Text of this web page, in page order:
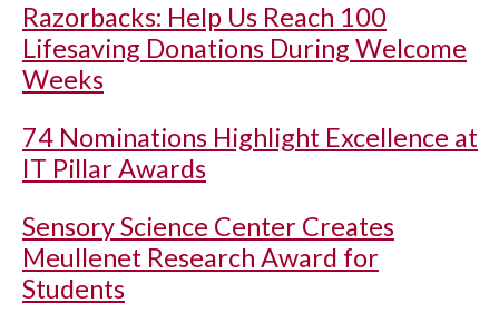
Razorbacks: Help Us Reach 100
Lifesaving Donations During Welcome
Weeks
74 Nominations Highlight Excellence at
IT Pillar Awards
Sensory Science Center Creates
Meullenet Research Award for
Students